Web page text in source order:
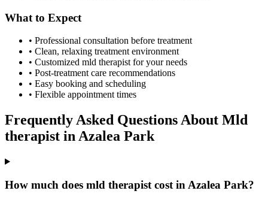
What to Expect
• Professional consultation before treatment
• Clean, relaxing treatment environment
• Customized mld therapist for your needs
• Post-treatment care recommendations
• Easy booking and scheduling
• Flexible appointment times
Frequently Asked Questions About Mld
therapist in Azalea Park
How much does mld therapist cost in Azalea Park?